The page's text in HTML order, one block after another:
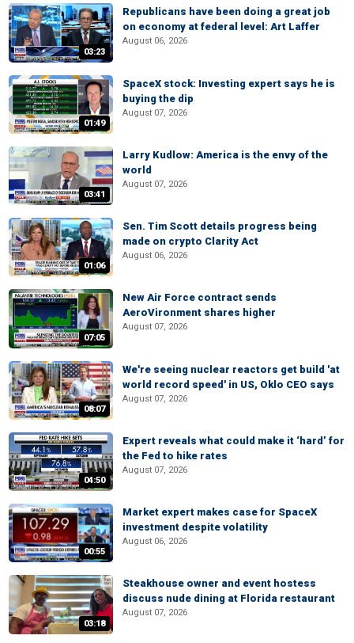
03:23
Republicans have been doing a great job
on economy at federal level: Art Laffer
August 06, 2026
01:49
SpaceX stock: Investing expert says he is
buying the dip
August 07, 2026
03:41
Larry Kudlow: America is the envy of the
world
August 07, 2026
01:06
Sen. Tim Scott details progress being
made on crypto Clarity Act
August 06, 2026
07:05
New Air Force contract sends
AeroVironment shares higher
August 07, 2026
08:07
We're seeing nuclear reactors get build 'at
world record speed' in US, Oklo CEO says
August 07, 2026
04:50
Expert reveals what could make it ‘hard’ for
the Fed to hike rates
August 07, 2026
00:55
Market expert makes case for SpaceX
investment despite volatility
August 06, 2026
03:18
Steakhouse owner and event hostess
discuss nude dining at Florida restaurant
August 07, 2026